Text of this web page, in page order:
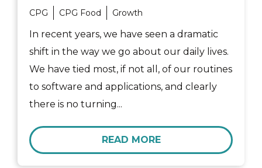
CPG CPG Food Growth
In recent years, we have seen a dramatic
shift in the way we go about our daily lives.
We have tied most, if not all, of our routines
to software and applications, and clearly
there is no turning...
READ MORE